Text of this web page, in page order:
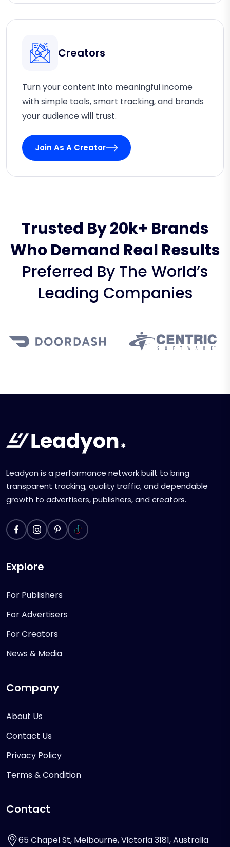
Creators
Turn your content into meaningful income
with simple tools, smart tracking, and brands
your audience will trust.
Join As A Creator
Trusted By 20k+ Brands
Who Demand Real Results
Preferred By The World’s
Leading Companies
Leadyon is a performance network built to bring
transparent tracking, quality traffic, and dependable
growth to advertisers, publishers, and creators.
Explore
For Publishers
For Advertisers
For Creators
News & Media
Company
About Us
Contact Us
Privacy Policy
Terms & Condition
Contact
65 Chapel St, Melbourne, Victoria 3181, Australia